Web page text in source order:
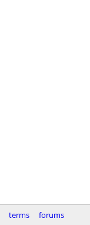
terms forums